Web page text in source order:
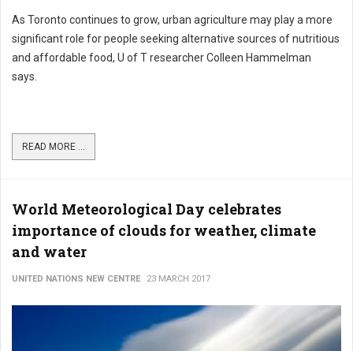
As Toronto continues to grow, urban agriculture may play a more
significant role for people seeking alternative sources of nutritious
and affordable food, U of T researcher Colleen Hammelman
says.
READ MORE ...
World Meteorological Day celebrates
importance of clouds for weather, climate
and water
UNITED NATIONS NEW CENTRE 23 MARCH 2017